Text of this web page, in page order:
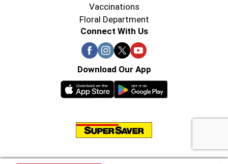
Vaccinations
Floral Department
Connect With Us
Download Our App